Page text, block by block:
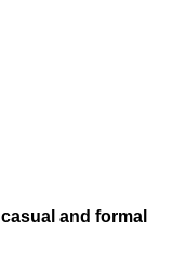
casual and formal